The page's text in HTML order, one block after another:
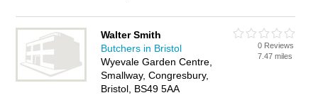
Walter Smith
Butchers in Bristol
Wyevale Garden Centre,
Smallway, Congresbury,
Bristol, BS49 5AA
0 Reviews
7.47 miles